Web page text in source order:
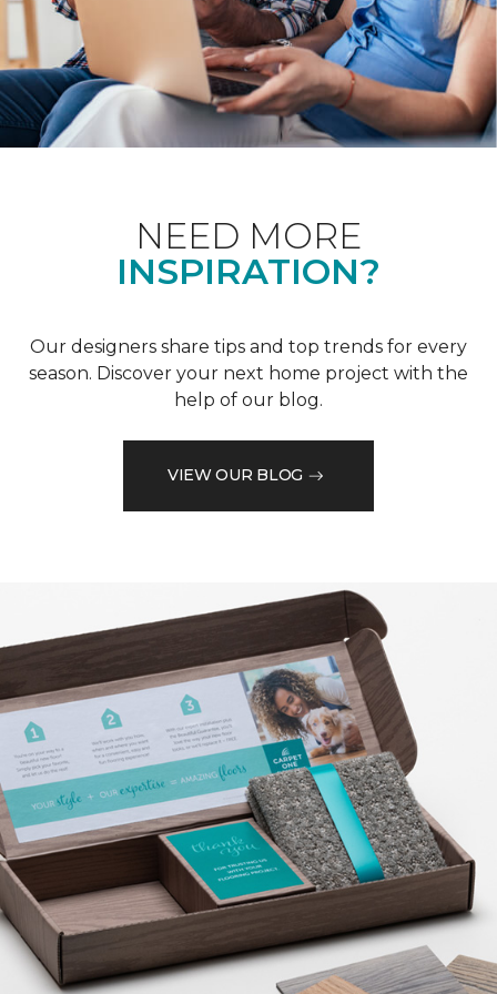
NEED MORE
INSPIRATION?
Our designers share tips and top trends for every
season. Discover your next home project with the
help of our blog.
VIEW OUR BLOG